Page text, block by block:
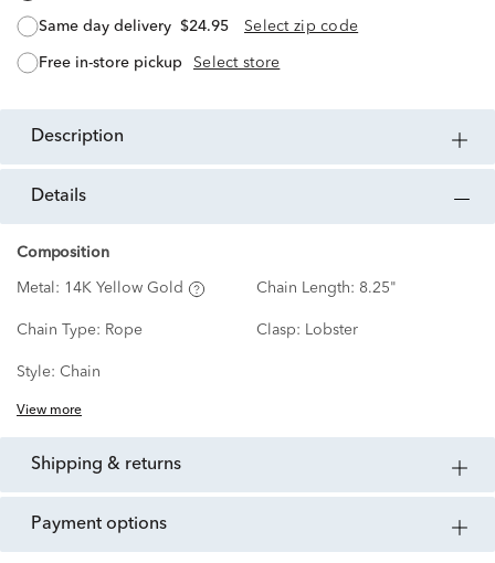
same day delivery $24.95 Select zip code
free in-store pickup Select store
description
details
Composition
Metal: 14K Yellow Gold Chain Length: 8.25"
Chain Type: Rope Clasp: Lobster
Style: Chain
View more
shipping & returns
payment options